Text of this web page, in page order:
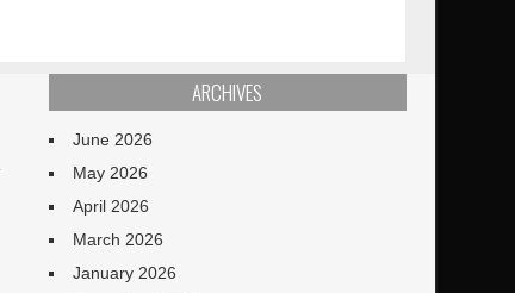
ARCHIVES
June 2026
May 2026
April 2026
March 2026
January 2026